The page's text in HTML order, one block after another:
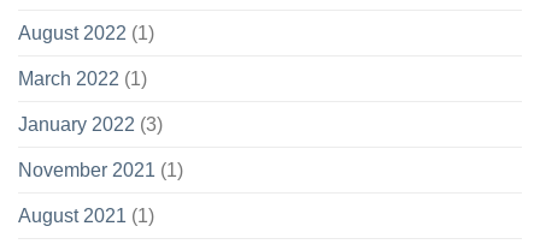
August 2022 (1)
March 2022 (1)
January 2022 (3)
November 2021 (1)
August 2021 (1)